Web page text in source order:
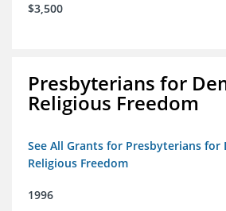
$3,500
Presbyterians for
Religious Freedom
See All Grants for Presbyterians for
Religious Freedom
1996